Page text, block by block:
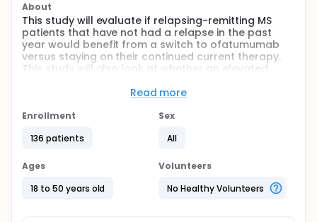
About
This study will evaluate if relapsing-remitting MS
patients that have not had a relapse in the past
year would benefit from a switch to ofatumumab
versus staying on their continued current therapy.
This study will also look at whether an elevated
enhanced benefit from a switch to ofatumumab.
Full description
relapsing-remitting MS participants/ The study is
relapse in the past year would benefit from
switching to ofatumumab.
After giving consent, participants will have a 1 week
Read more
Enrollment
136 patients
Sex
All
Ages
18 to 50 years old
Volunteers
No Healthy Volunteers